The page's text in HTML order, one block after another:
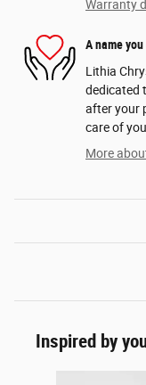
Warranty
A name
Lithia
dedicated
after your
care of you.
More
Inspired by